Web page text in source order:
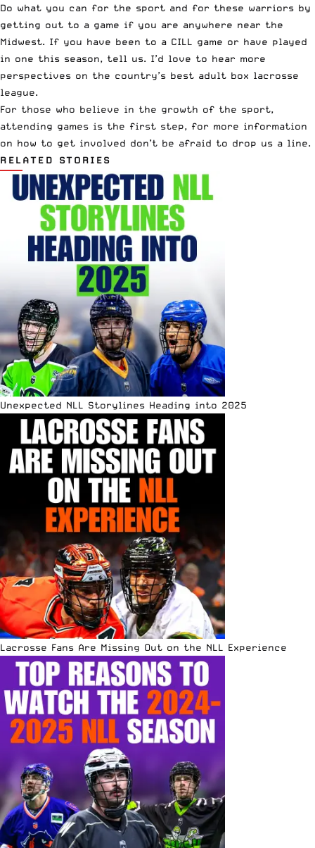
Do what you can for the sport and for these warriors by
getting out to a game if you are anywhere near the
Midwest. If you have been to a CILL game or have played
in one this season, tell us. I’d love to hear more
perspectives on the country’s best adult box lacrosse
league.
For those who believe in the growth of the sport,
attending games is the first step, for more information
on how to get involved don’t be afraid to drop us a line.
RELATED STORIES
Unexpected NLL Storylines Heading into 2025
Lacrosse Fans Are Missing Out on the NLL Experience